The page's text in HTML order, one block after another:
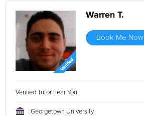
Warren T.
Book Me Now
Verified Tutor near You
Georgetown University